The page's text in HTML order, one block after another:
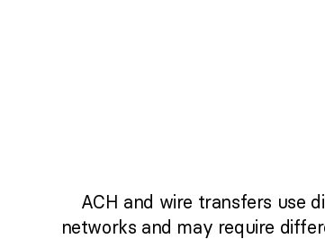
ACH and wire transfers use
networks and may require